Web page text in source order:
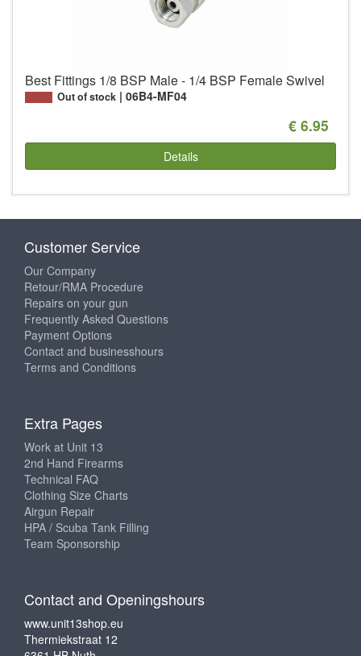
Best Fittings 1/8 BSP Male - 1/4 BSP Female Swivel
Out of stock 06B4-MF04
€ 6.95
Details
Customer Service
Our Company
Retour/RMA Procedure
Repairs on your gun
Frequently Asked Questions
Payment Options
Contact and businesshours
Terms and Conditions
Extra Pages
Work at Unit 13
2nd Hand Firearms
Technical FAQ
Clothing Size Charts
Airgun Repair
HPA / Scuba Tank Filling
Team Sponsorship
Contact and Openingshours
www.unit13shop.eu
Thermiekstraat 12